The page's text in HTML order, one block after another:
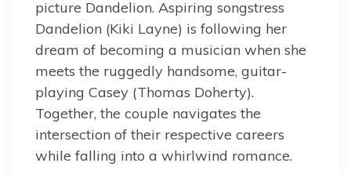
picture Dandelion. Aspiring songstress
Dandelion (Kiki Layne) is following her
dream of becoming a musician when she
meets the ruggedly handsome, guitar-
playing Casey (Thomas Doherty).
Together, the couple navigates the
intersection of their respective careers
while falling into a whirlwind romance.